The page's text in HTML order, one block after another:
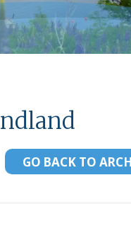
GO BACK TO